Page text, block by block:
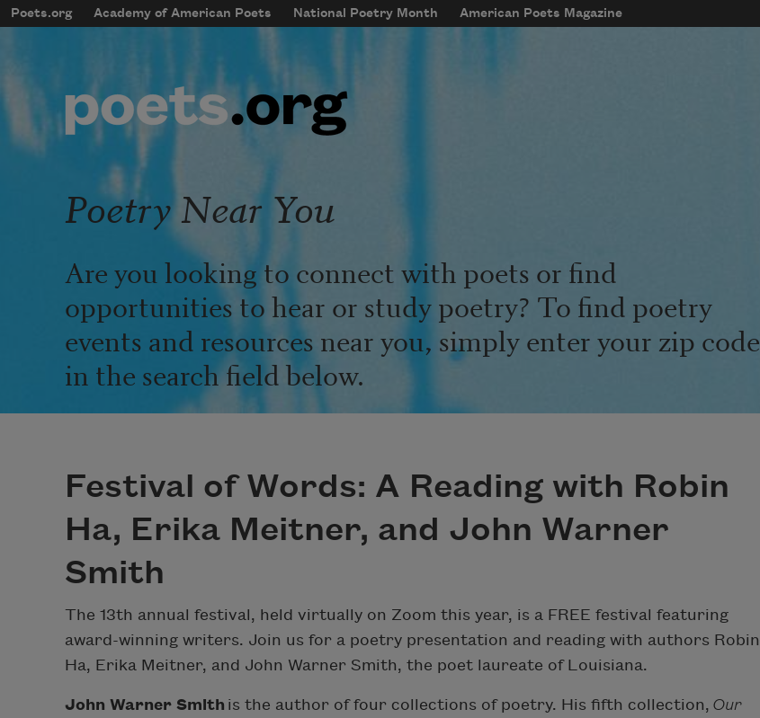
Skip to main content
mobileMenu
Main navigation
Poets.org Academy of American Poets National Poetry Month American Poets Magazine
User account menu
Poetry Near You
Are you looking to connect with poets or find
opportunities to hear or study poetry? To find poetry
events and resources near you, simply enter your zip code
in the search field below.
Festival of Words: A Reading with Robin
Ha, Erika Meitner, and John Warner
Smith
The 13th annual festival, held virtually on Zoom this year, is a FREE festival featuring
award-winning writers. Join us for a poetry presentation and reading with authors Robin
Ha, Erika Meitner, and John Warner Smith, the poet laureate of Louisiana.
John Warner Smith is the author of four collections of poetry. His fifth collection, Our